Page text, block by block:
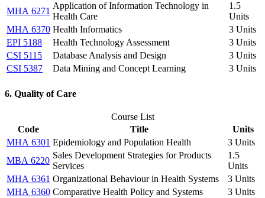
MHA 6271
Application of Information Technology in
Health Care
1.5
Units
MHA 6370 Health Informatics
3 Units
EPI 5188
Health Technology Assessment
3 Units
CSI 5115
Database Analysis and Design
3 Units
CSI 5387
Data Mining and Concept Learning 3 Units
6. Quality of Care
Course List
Code
Title
Units
MHA 6301 Epidemiology and Population Health
3 Units
MBA 6220
Sales Development Strategies for Products
Services
1.5
Units
MHA 6361 Organizational Behaviour in Health Systems
3 Units
MHA 6360 Comparative Health Policy and Systems 3 Units